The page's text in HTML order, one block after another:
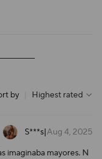
by Highest rated
S***s|Aug 4, 2025
imaginaba mayores. N